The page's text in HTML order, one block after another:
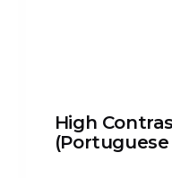
High
(Portuguese